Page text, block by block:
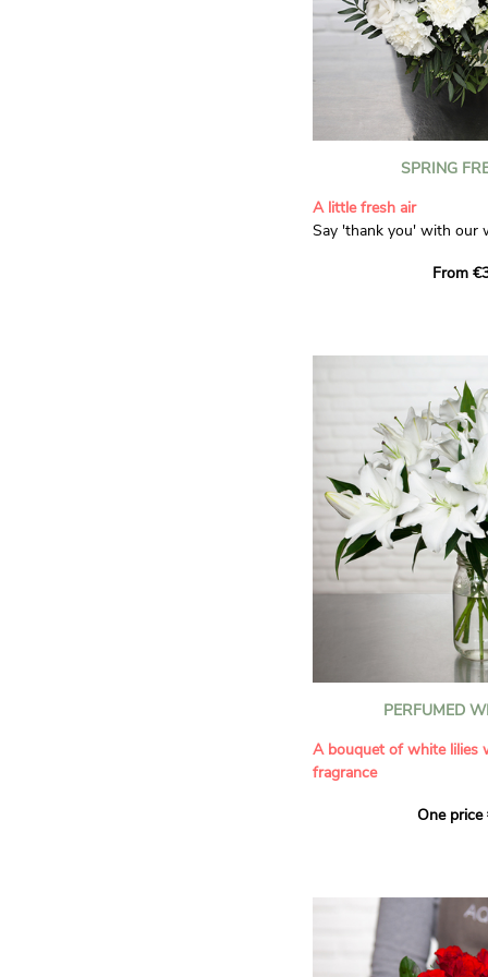
SPRING
A little fresh air
Say 'thank you' with our
limonium, this bouquet
limonium adds a delicate,
From
PERFUMED
A bouquet of white lilies
fragrance
Give an exceptional
refinement to any home.
seduces as much with
with its delicate scent
One price